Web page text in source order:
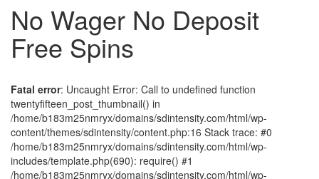
No Wager No Deposit
Free Spins
Fatal error: Uncaught Error: Call to undefined function
twentyfifteen_post_thumbnail() in
/home/b183m25nmryx/domains/sdintensity.com/html/wp-
content/themes/sdintensity/content.php:16 Stack trace: #0
/home/b183m25nmryx/domains/sdintensity.com/html/wp-
includes/template.php(690): require() #1
/home/b183m25nmryx/domains/sdintensity.com/html/wp-